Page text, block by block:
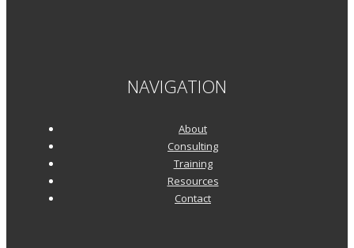
NAVIGATION
About
Consulting
Training
Resources
Contact